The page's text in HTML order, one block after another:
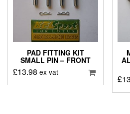
PAD FITTING KIT
SMALL PIN – FRONT
£13.98 ex vat
£